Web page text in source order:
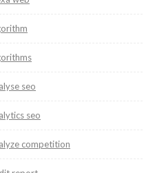
seo
seo
competition